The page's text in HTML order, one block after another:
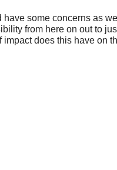
have some concerns as
from here on out to
impact does this have on